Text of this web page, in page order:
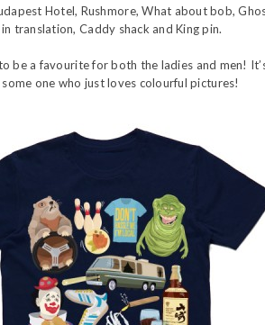
Hotel, Rushmore, What about bob,
translation, Caddy shack and King pin.
be a favourite for both the ladies and men!
one who just loves colourful pictures!